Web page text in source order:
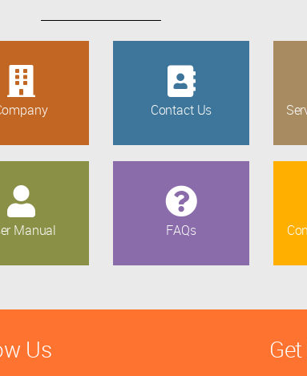
Contact Us
Manual FAQs
Us